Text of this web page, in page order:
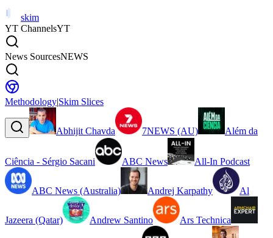
skim
YT ChannelsYT
News SourcesNEWS
Methodology|Skim Slices
Abhijit Chavda 7NEWS (AU) Além da
Ciência - Sérgio Sacani ABC News All-In Podcast
ABC News (Australia) Andrej Karpathy Al
Jazeera (Qatar) Andrew Santino Ars Technica